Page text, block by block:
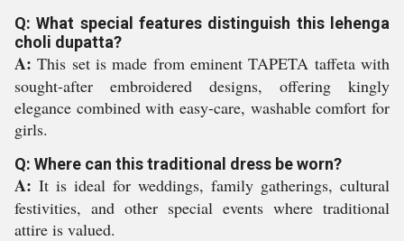
Q: What special features distinguish this lehenga
choli dupatta?
A: This set is made from eminent TAPETA taffeta with
sought-after embroidered designs, offering kingly
elegance combined with easy-care, washable comfort for
girls.
Q: Where can this traditional dress be worn?
A: It is ideal for weddings, family gatherings, cultural
festivities, and other special events where traditional
attire is valued.